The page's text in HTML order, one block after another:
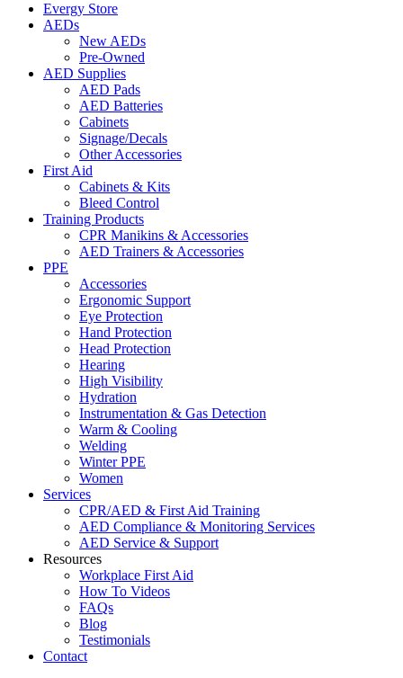
Evergy Store
AEDs
New AEDs
Pre-Owned
AED Supplies
AED Pads
AED Batteries
Cabinets
Signage/Decals
Other Accessories
First Aid
Cabinets & Kits
Bleed Control
Training Products
CPR Manikins & Accessories
AED Trainers & Accessories
PPE
Accessories
Ergonomic Support
Eye Protection
Hand Protection
Head Protection
Hearing
High Visibility
Hydration
Instrumentation & Gas Detection
Warm & Cooling
Welding
Winter PPE
Women
Services
CPR/AED & First Aid Training
AED Compliance & Monitoring Services
AED Service & Support
Resources
Workplace First Aid
How To Videos
FAQs
Blog
Testimonials
Contact